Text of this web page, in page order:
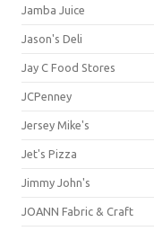
Jamba Juice
Jason's Deli
Jay C Food Stores
JCPenney
Jersey Mike's
Jet's Pizza
Jimmy John's
JOANN Fabric & Craft